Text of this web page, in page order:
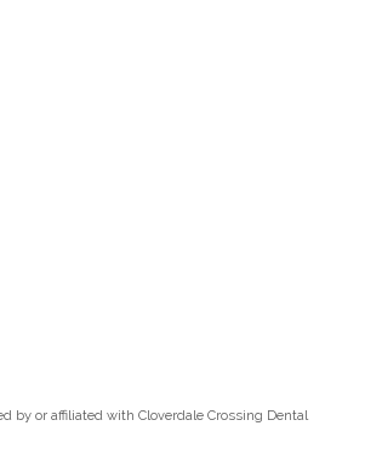
by or affiliated with Cloverdale Crossing Dental